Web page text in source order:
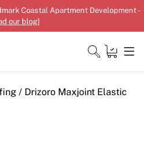
Coastal Apartment Development -
our blog]
/ Drizoro Maxjoint Elastic